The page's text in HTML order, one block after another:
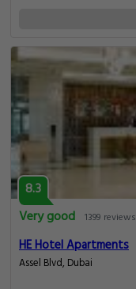
8.3
Very good 1399 reviews
HE Hotel Apartments
Assel Blvd, Dubai